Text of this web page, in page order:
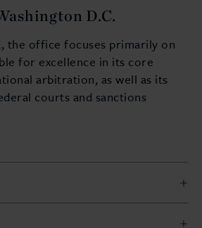
D.C.
the office focuses primarily on
for excellence in its core
arbitration, as well as its
courts and sanctions